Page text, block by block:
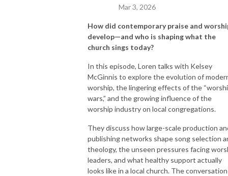
Mar 3, 2026
How did contemporary praise and
develop—and who is shaping what the
church sings today?
In this episode, Loren talks with Kelsey
McGinnis to explore the evolution of
worship, the lingering effects of the
wars,” and the growing influence of the
worship industry on local congregations.
They discuss how large-scale production
publishing networks shape song selection
theology, the unseen pressures facing
leaders, and what healthy support actually
looks like in a local church. The conversation